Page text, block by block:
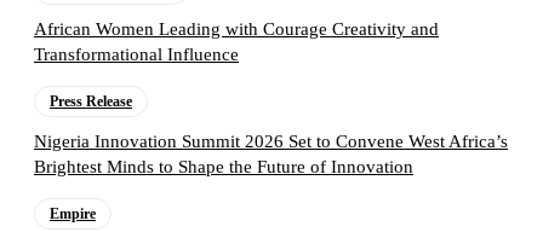
African Women Leading with Courage Creativity and
Transformational Influence
Press Release
Nigeria Innovation Summit 2026 Set to Convene West Africa’s
Brightest Minds to Shape the Future of Innovation
Empire